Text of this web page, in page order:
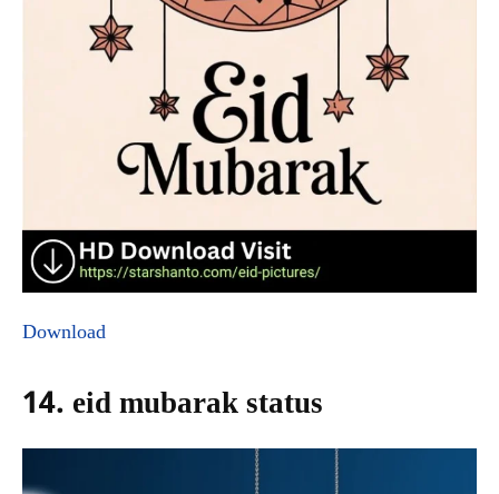
Download
14. eid mubarak status